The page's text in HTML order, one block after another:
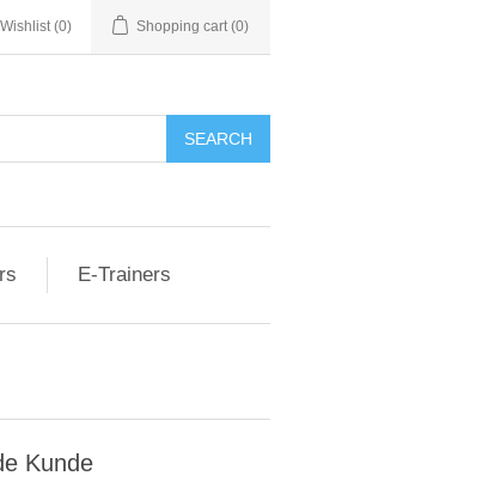
Wishlist (0) Shopping cart (0)
E-Trainers
Kunde